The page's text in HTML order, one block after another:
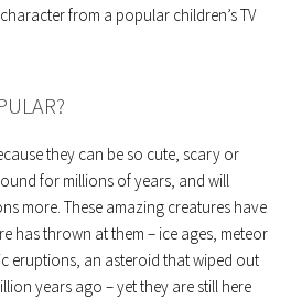
from a popular children’s TV
they can be so cute, scary or
for millions of years, and will
more. These amazing creatures have
has thrown at them – ice ages, meteor
eruptions, an asteroid that wiped out
years ago – yet they are still here